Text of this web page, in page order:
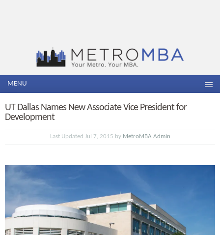
MENU
UT Dallas Names New Associate Vice President for
Development
Last Updated Jul 7, 2015 by MetroMBA Admin